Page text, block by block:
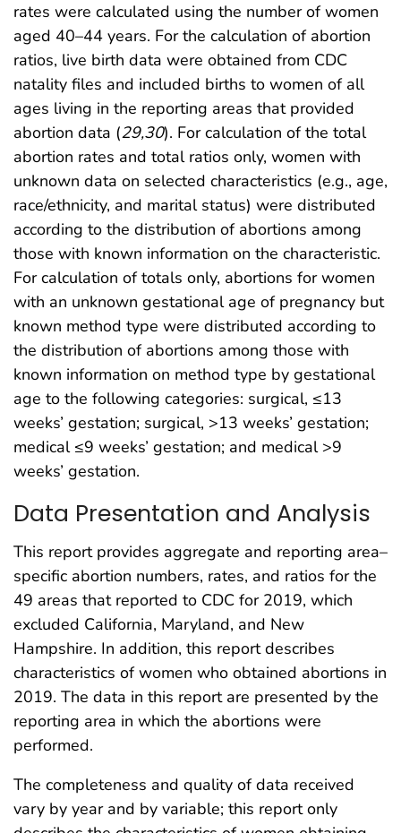
rates were calculated using the number of women
aged 40–44 years. For the calculation of abortion
ratios, live birth data were obtained from CDC
natality files and included births to women of all
ages living in the reporting areas that provided
abortion data (29,30). For calculation of the total
abortion rates and total ratios only, women with
unknown data on selected characteristics (e.g., age,
race/ethnicity, and marital status) were distributed
according to the distribution of abortions among
those with known information on the characteristic.
For calculation of totals only, abortions for women
with an unknown gestational age of pregnancy but
known method type were distributed according to
the distribution of abortions among those with
known information on method type by gestational
age to the following categories: surgical, ≤13
weeks’ gestation; surgical, >13 weeks’ gestation;
medical ≤9 weeks’ gestation; and medical >9
weeks’ gestation.
Data Presentation and Analysis
This report provides aggregate and reporting area–
specific abortion numbers, rates, and ratios for the
49 areas that reported to CDC for 2019, which
excluded California, Maryland, and New
Hampshire. In addition, this report describes
characteristics of women who obtained abortions in
2019. The data in this report are presented by the
reporting area in which the abortions were
performed.
The completeness and quality of data received
vary by year and by variable; this report only